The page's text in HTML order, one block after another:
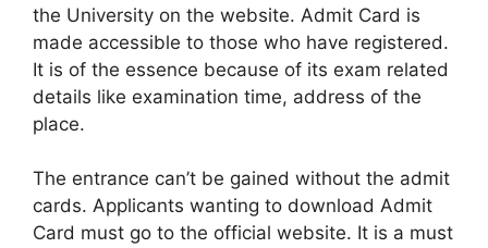
the University on the website. Admit Card is
made accessible to those who have registered.
It is of the essence because of its exam related
details like examination time, address of the
place.
The entrance can’t be gained without the admit
cards. Applicants wanting to download Admit
Card must go to the official website. It is a must